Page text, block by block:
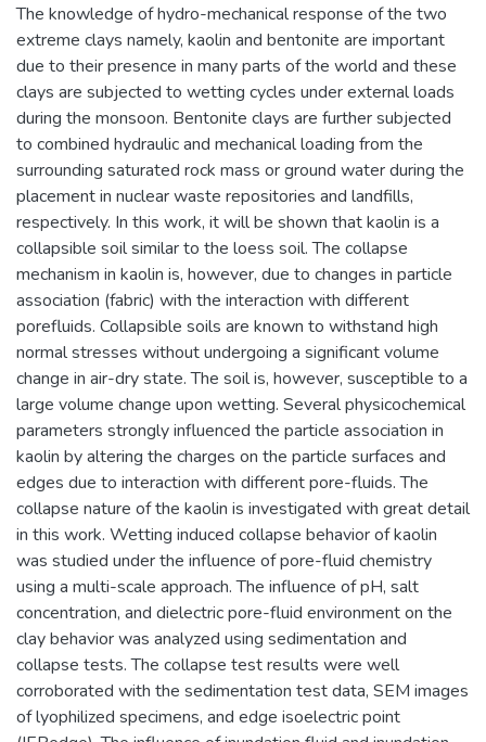
The knowledge of hydro-mechanical response of the two
extreme clays namely, kaolin and bentonite are important
due to their presence in many parts of the world and these
clays are subjected to wetting cycles under external loads
during the monsoon. Bentonite clays are further subjected
to combined hydraulic and mechanical loading from the
surrounding saturated rock mass or ground water during the
placement in nuclear waste repositories and landfills,
respectively. In this work, it will be shown that kaolin is a
collapsible soil similar to the loess soil. The collapse
mechanism in kaolin is, however, due to changes in particle
association (fabric) with the interaction with different
porefluids. Collapsible soils are known to withstand high
normal stresses without undergoing a significant volume
change in air-dry state. The soil is, however, susceptible to a
large volume change upon wetting. Several physicochemical
parameters strongly influenced the particle association in
kaolin by altering the charges on the particle surfaces and
edges due to interaction with different pore-fluids. The
collapse nature of the kaolin is investigated with great detail
in this work. Wetting induced collapse behavior of kaolin
was studied under the influence of pore-fluid chemistry
using a multi-scale approach. The influence of pH, salt
concentration, and dielectric pore-fluid environment on the
clay behavior was analyzed using sedimentation and
collapse tests. The collapse test results were well
corroborated with the sedimentation test data, SEM images
of lyophilized specimens, and edge isoelectric point